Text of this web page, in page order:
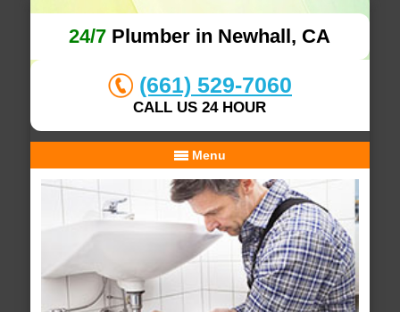
24/7 Plumber in Newhall, CA
(661) 529-7060
CALL US 24 HOUR
Menu